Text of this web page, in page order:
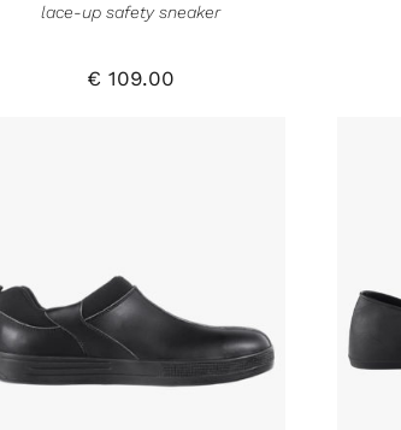
lace-up safety sneaker
€ 109.00